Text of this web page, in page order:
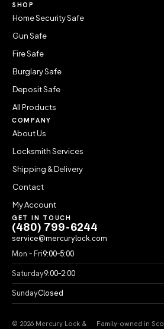
SHOP
Home Security Safe
Gun Safe
Fire Safe
Burglary Safe
Deposit Safe
All Products
COMPANY
About Us
Locksmith Services
Shipping & Delivery
Contact
My Account
GET IN TOUCH
(480) 799-6244
service@mercurylock.com
Mon – Fri9:00–5:00
Saturday9:00–2:00
SundayClosed
© 2026 Mercury Lock & Family-owned in